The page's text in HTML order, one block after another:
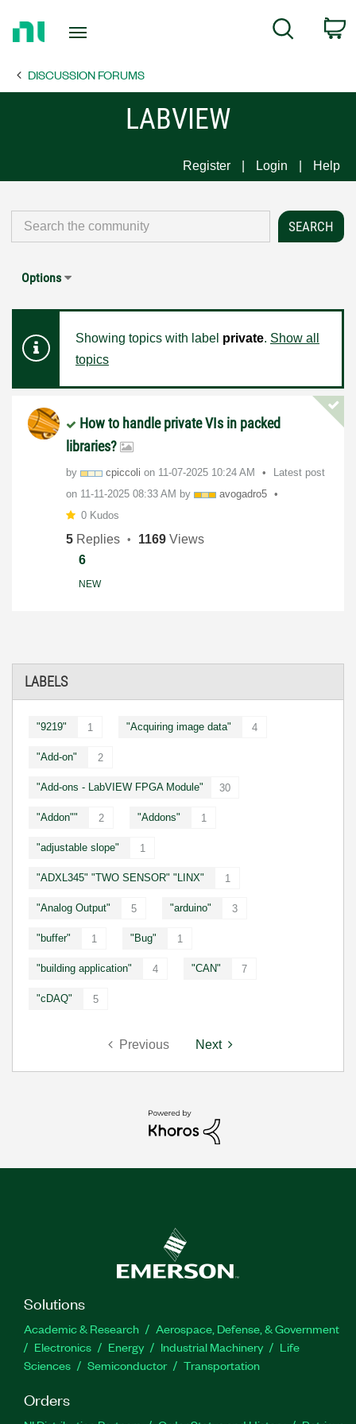
Page
Search
DISCUSSION FORUMS
LABVIEW
Register Login Help
LABELS
"9219" 1 "Acquiring image data" 4
"Add-on" 2
"Add-ons - LabVIEW FPGA Module" 30
"Addon"" 2 "Addons" 1
"adjustable slope" 1
"ADXL345" "TWO SENSOR" "LINX" 1
"Analog Output" 5 "arduino" 3
"buffer" 1 "Bug" 1
"building application" 4 "CAN" 7
"cDAQ" 5
Previous Next
Options
Showing topics with label private. Show all
topics
How to handle private VIs in packed
libraries?
by cpiccoli on ‎11-07-2025 10:24 AM
Latest post
on ‎11-11-2025 08:33 AM by
avogadro5
0 Kudos
5 Replies 1169 Views
6
NEW
Solutions
Academic & Research
Aerospace, Defense, & Government
Electronics
Energy Industrial Machinery
Life
Sciences
Semiconductor Transportation
Orders